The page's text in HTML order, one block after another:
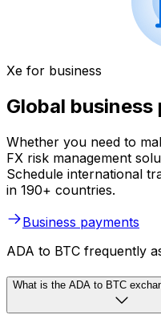
Xe for business
Global
Whether you need to
FX risk management
Schedule international
in 190+ countries.
Business payments
ADA to BTC frequently
What is the ADA to BTC